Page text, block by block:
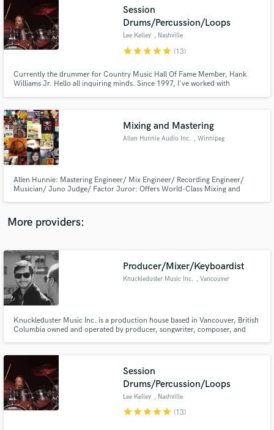
Session
Drums/Percussion/Loops
Lee Kelley , Nashville
starstarstarstarstar (13)
Currently the drummer for Country Music Hall Of Fame Member, Hank
Williams Jr. Hello all inquiring minds. Since 1997, I've worked with
Aaron Tippin, Kendell Marvel and More.
Mixing and Mastering
Allen Hunnie Audio Inc. , Winnipeg
Allen Hunnie: Mastering Engineer/ Mix Engineer/ Recording Engineer/
Musician/ Juno Judge/ Factor Juror: Offers World-Class Mixing and
James, The WSO, Harlequin,Vav Jungle,Papa Mambo, The
Wailin’Jennys,Kyle Riabko
More providers:
Producer/Mixer/Keyboardist
Knuckleduster Music Inc. , Vancouver
Knuckleduster Music Inc. is a production house based in Vancouver, British
Columbia owned and operated by producer, songwriter, composer, and
Session
Drums/Percussion/Loops
Lee Kelley , Nashville
starstarstarstarstar (13)
audio samples and verified reviews of top pros.
Contact pros directly with your project details
and receive handcrafted proposals and budgets
in a flash.
Fund and work on your project through our
secure platform. Payment is only released when
work is complete.